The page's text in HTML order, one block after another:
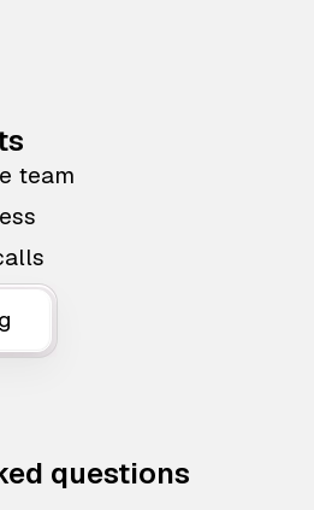
team
questions